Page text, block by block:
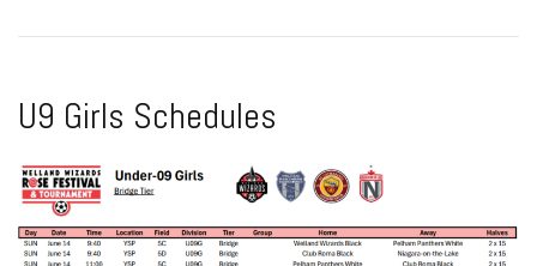
U9 Girls Schedules